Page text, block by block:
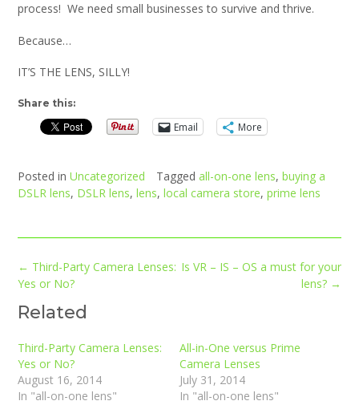
process! We need small businesses to survive and thrive.
Because…
IT’S THE LENS, SILLY!
Share this:
Email More
Posted in Uncategorized Tagged all-on-one lens, buying a
DSLR lens, DSLR lens, lens, local camera store, prime lens
Post
navigation
Is VR – IS – OS a must for your
lens? →
← Third-Party Camera Lenses:
Yes or No?
Related
Third-Party Camera Lenses:
Yes or No?
August 16, 2014
In "all-on-one lens"
All-in-One versus Prime
Camera Lenses
July 31, 2014
In "all-on-one lens"